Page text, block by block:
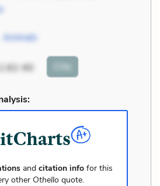
Animals
90 Cite
andcitation info for this
other Othello quote.